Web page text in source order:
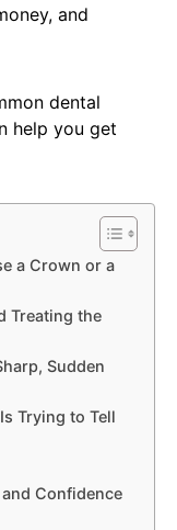
and
dental
help you get
a Crown or a
Treating the
Sudden
Trying to Tell
Confidence